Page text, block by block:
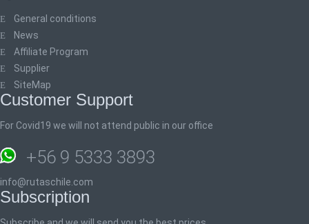
General conditions
News
Affiliate Program
Supplier
SiteMap
Customer Support
For Covid19 we will not attend public in our office
+56 9 5333 3893
info@rutaschile.com
Subscription